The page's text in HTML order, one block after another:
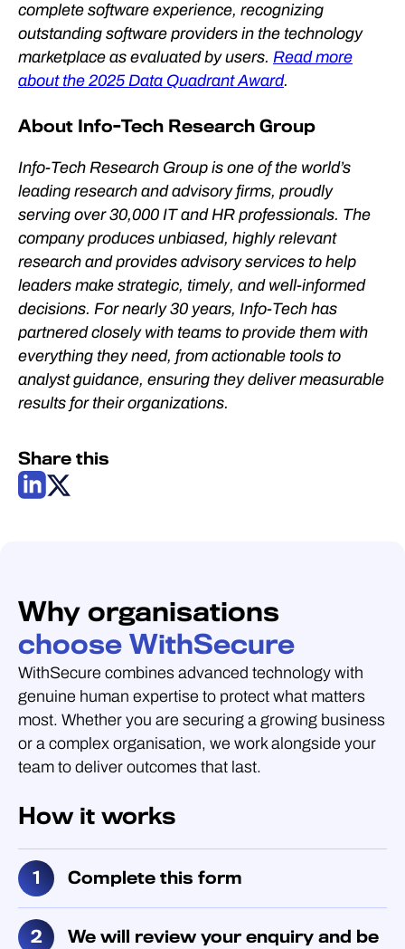
complete software experience, recognizing
outstanding software providers in the technology
marketplace as evaluated by users. Read more
about the 2025 Data Quadrant Award.
About Info-Tech Research Group
Info-Tech Research Group is one of the world’s
leading research and advisory firms, proudly
serving over 30,000 IT and HR professionals. The
company produces unbiased, highly relevant
research and provides advisory services to help
leaders make strategic, timely, and well-informed
decisions. For nearly 30 years, Info-Tech has
partnered closely with teams to provide them with
everything they need, from actionable tools to
analyst guidance, ensuring they deliver measurable
results for their organizations.
Share this
Why organisations
choose WithSecure
WithSecure combines advanced technology with
genuine human expertise to protect what matters
most. Whether you are securing a growing business
or a complex organisation, we work alongside your
team to deliver outcomes that last.
How it works
Complete this form
We will review your enquiry and be